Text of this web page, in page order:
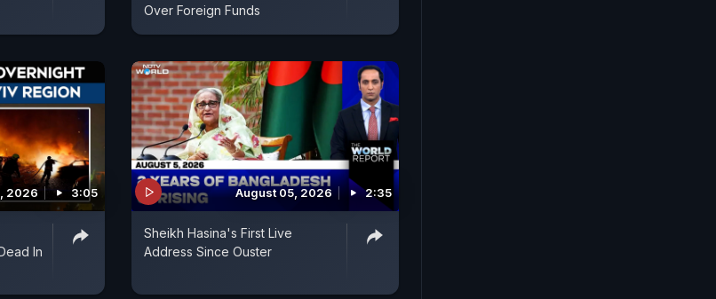
Over Foreign Funds
2026 3:05
In
August 05, 2026 2:35
Sheikh Hasina's First Live
Address Since Ouster